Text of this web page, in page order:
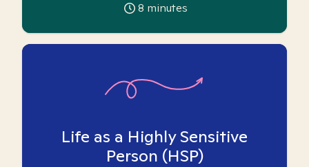
8 minutes
Life as a Highly Sensitive
Person (HSP)